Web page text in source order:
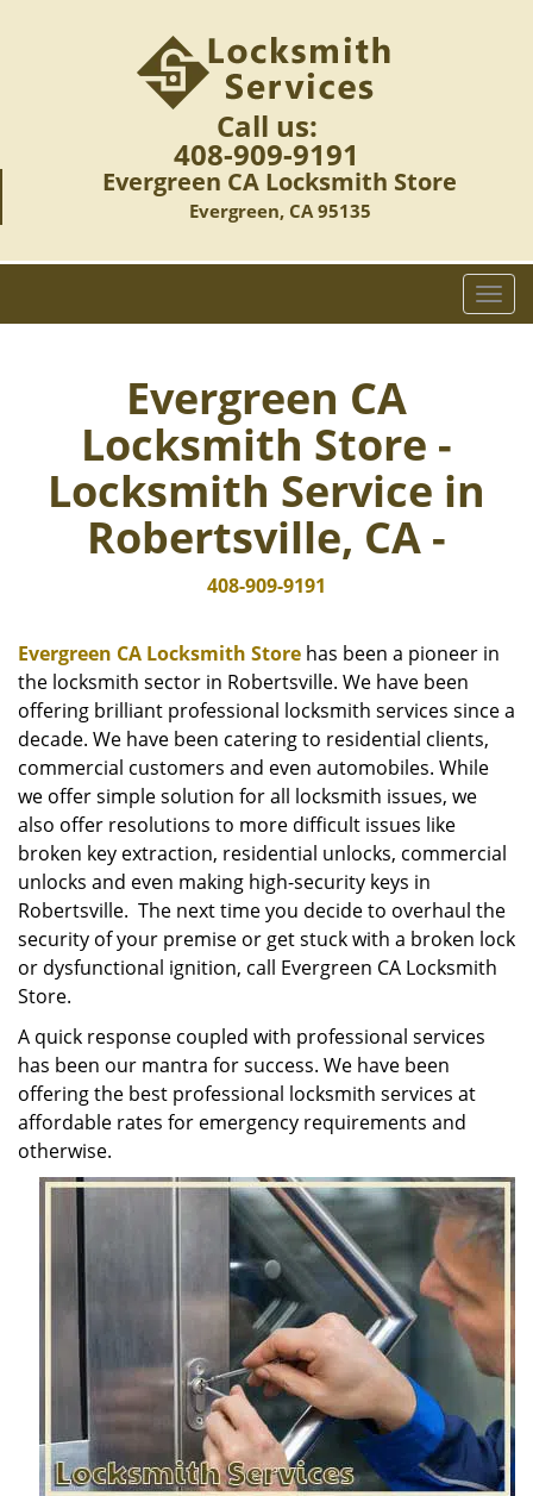
Call us:
408-909-9191
Evergreen CA Locksmith Store
Evergreen, CA 95135
T
o
o
Evergreen CA
Locksmith Store -
Locksmith Service in
Robertsville, CA -
408-909-9191
Evergreen CA Locksmith Store has been a pioneer in
the locksmith sector in Robertsville. We have been
offering brilliant professional locksmith services since a
decade. We have been catering to residential clients,
commercial customers and even automobiles. While
we offer simple solution for all locksmith issues, we
also offer resolutions to more difficult issues like
broken key extraction, residential unlocks, commercial
unlocks and even making high-security keys in
Robertsville. The next time you decide to overhaul the
security of your premise or get stuck with a broken lock
or dysfunctional ignition, call Evergreen CA Locksmith
Store.
A quick response coupled with professional services
has been our mantra for success. We have been
offering the best professional locksmith services at
affordable rates for emergency requirements and
otherwise.